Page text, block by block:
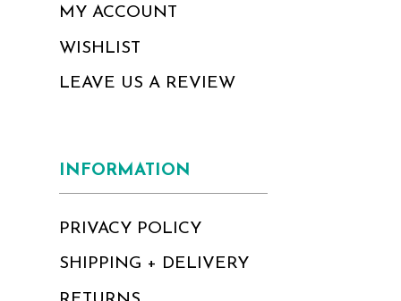
MY ACCOUNT
WISHLIST
LEAVE US A REVIEW
INFORMATION
PRIVACY POLICY
SHIPPING + DELIVERY